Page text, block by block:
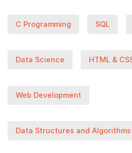
C Programming SQL
Data Science HTML &
Web Development
Data Structures and Algorithms